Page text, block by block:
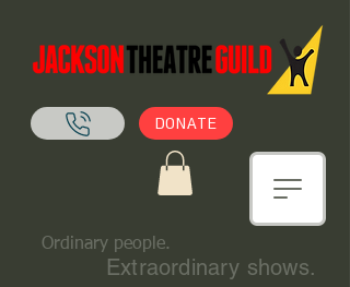
Ordinary people.
Extraordinary shows.
DONATE